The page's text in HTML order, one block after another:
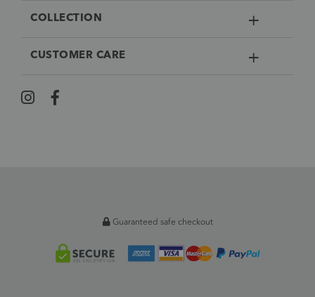
COLLECTION
CUSTOMER CARE
Guaranteed safe checkout